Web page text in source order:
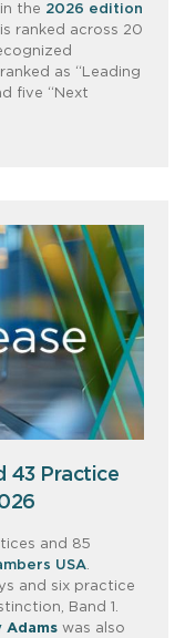
the 2026 edition
ranked across 20
as “Leading
five “Next
43 Practice
and 85
USA.
and six practice
Band 1.
Adams was also